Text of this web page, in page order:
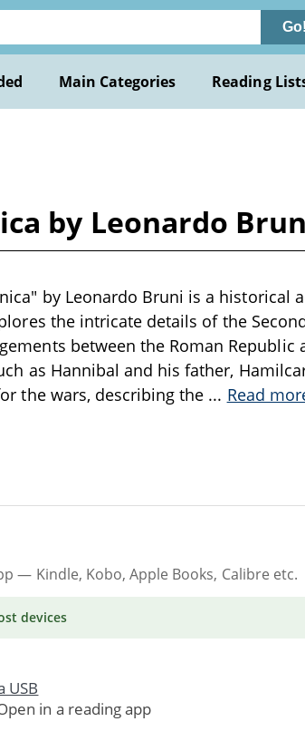
Go!
Main Categories Reading
by Leonardo
by Leonardo Bruni is a historical
the intricate details of the
between the Roman Republic
as Hannibal and his father,
the wars, describing the ... Read
— Kindle, Kobo, Apple Books, Calibre etc.
devices
USB
in a reading app